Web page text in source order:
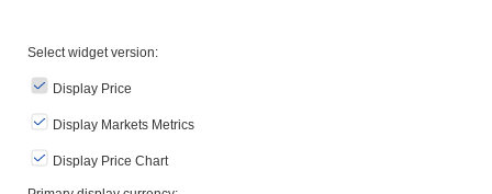
Select widget version:
Display Price
Display Markets Metrics
Display Price Chart